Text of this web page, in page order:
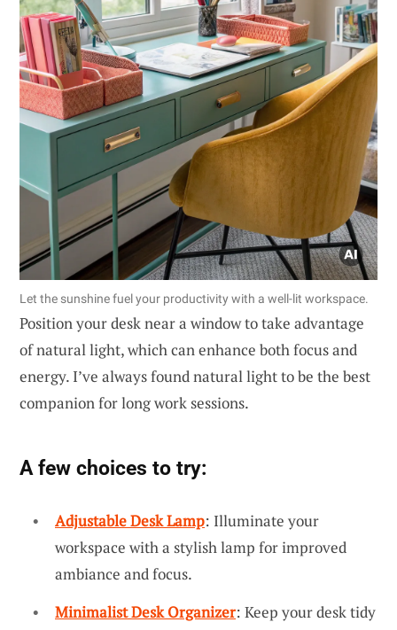
Let the sunshine fuel your productivity with a well-lit workspace.
Position your desk near a window to take advantage
of natural light, which can enhance both focus and
energy. I’ve always found natural light to be the best
companion for long work sessions.
A few choices to try:
Adjustable Desk Lamp: Illuminate your
workspace with a stylish lamp for improved
ambiance and focus.
Minimalist Desk Organizer: Keep your desk tidy